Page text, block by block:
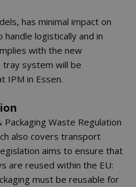
has minimal impact on
logistically and in
with the new
tray system will be
IPM in Essen.
Waste Regulation
also covers transport
aims to ensure that
are reused within the EU:
must be reusable for